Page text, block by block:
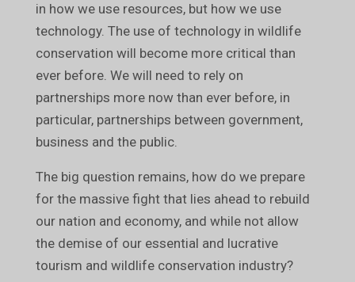
in how we use resources, but how we use
technology. The use of technology in wildlife
conservation will become more critical than
ever before. We will need to rely on
partnerships more now than ever before, in
particular, partnerships between government,
business and the public.
The big question remains, how do we prepare
for the massive fight that lies ahead to rebuild
our nation and economy, and while not allow
the demise of our essential and lucrative
tourism and wildlife conservation industry?